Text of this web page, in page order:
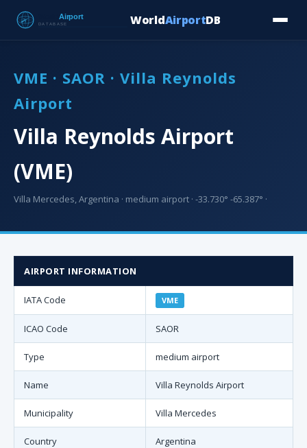
WorldAirportDB
VME · SAOR · Villa Reynolds
Airport
Villa Reynolds Airport
(VME)
Villa Mercedes, Argentina · medium airport · -33.730° -65.387° ·
AIRPORT INFORMATION
IATA Code VME
ICAO Code SAOR
Type medium airport
Name Villa Reynolds Airport
Municipality Villa Mercedes
Country Argentina